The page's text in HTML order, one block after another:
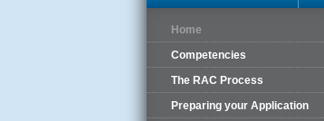
Home
Competencies
The RAC Process
Preparing your Application